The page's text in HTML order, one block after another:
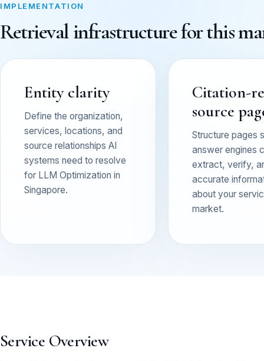
IMPLEMENTATION
Retrieval infrastructure for this
Entity clarity
Define the organization,
services, locations, and
source relationships AI
systems need to resolve
for LLM Optimization in
Singapore.
Citation-
source
Structure pages
answer engines
extract, verify,
accurate
about your
market.
Service Overview